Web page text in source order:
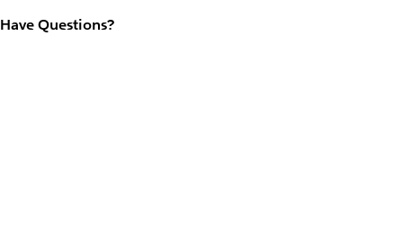
Have Questions?